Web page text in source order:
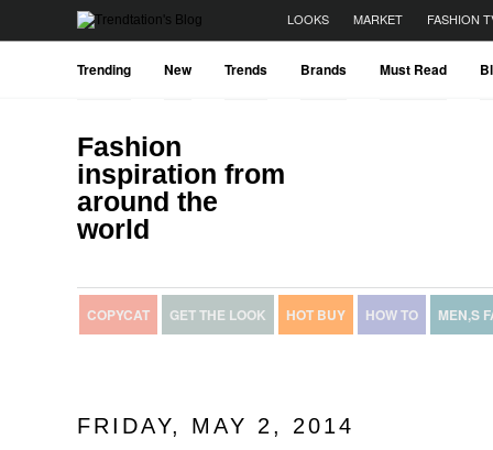
LOOKS MARKET FASHION
Trending New Trends Brands Must Read
Fashion
inspiration from
around the
world
COPYCAT GET THE LOOK HOT BUY HOW TO MEN,S
FRIDAY, MAY 2, 2014